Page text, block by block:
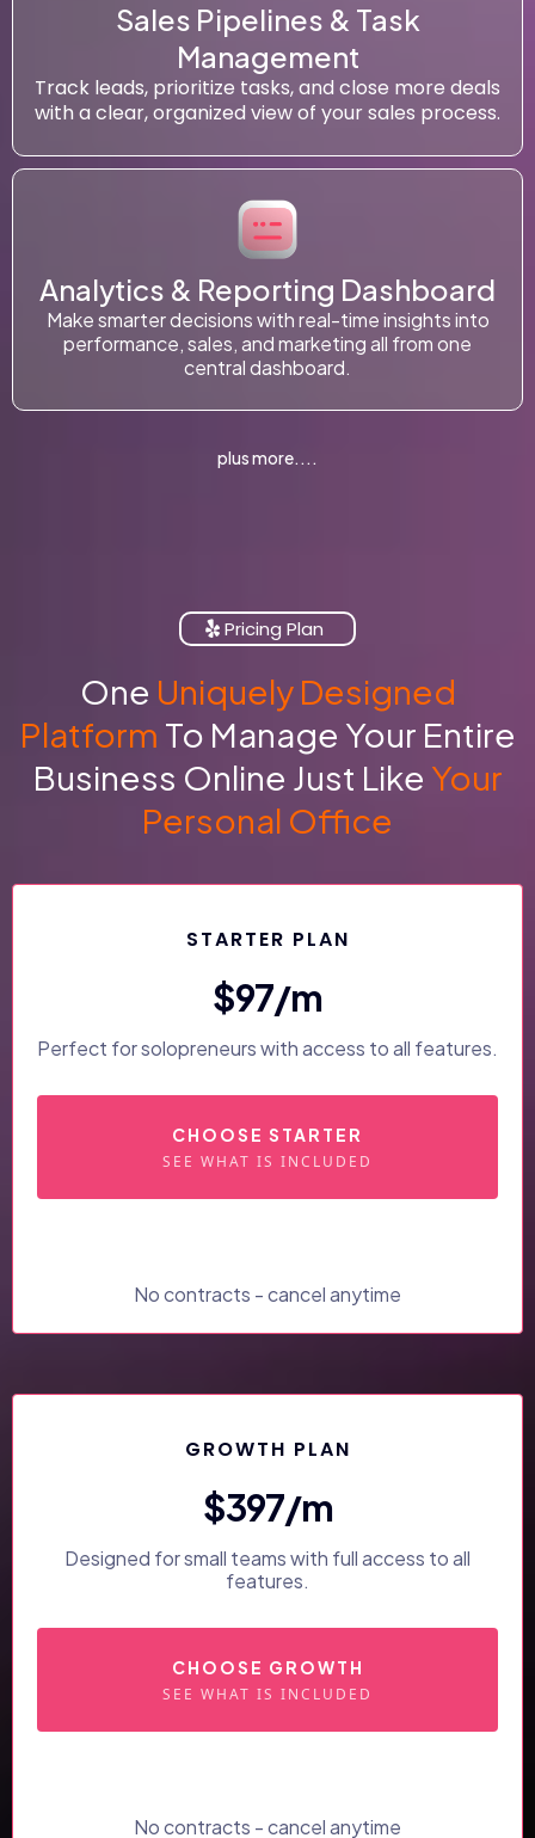
Sales Pipelines & Task
Management
Track leads, prioritize tasks, and close more deals
with a clear, organized view of your sales process.
Analytics & Reporting Dashboard
Make smarter decisions with real-time insights into
performance, sales, and marketing all from one
central dashboard.
plus more....
Pricing Plan
One Uniquely Designed
Platform To Manage Your Entire
Business Online Just Like Your
Personal Office
STARTER PLAN
$97/m
Perfect for solopreneurs with access to all features.
CHOOSE STARTER
SEE WHAT IS INCLUDED
No contracts - cancel anytime
GROWTH PLAN
$397/m
Designed for small teams with full access to all
features.
CHOOSE GROWTH
SEE WHAT IS INCLUDED
No contracts - cancel anytime